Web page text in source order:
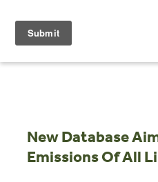
content
New Database
Emissions Of All